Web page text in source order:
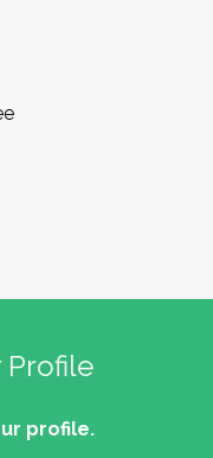
Profile
profile.